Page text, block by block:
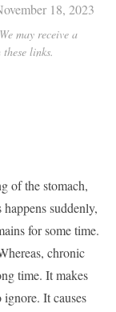
18, 2023
may receive a
links.
of the stomach,
suddenly,
for some time.
chronic
time. It makes
It causes